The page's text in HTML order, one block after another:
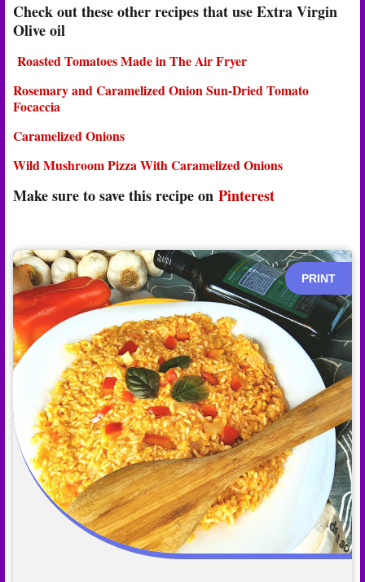
Check out these other recipes that use Extra Virgin
Olive oil
Roasted Tomatoes Made in The Air Fryer
Rosemary and Caramelized Onion Sun-Dried Tomato
Focaccia
Caramelized Onions
Wild Mushroom Pizza With Caramelized Onions
Make sure to save this recipe on Pinterest
PRINT